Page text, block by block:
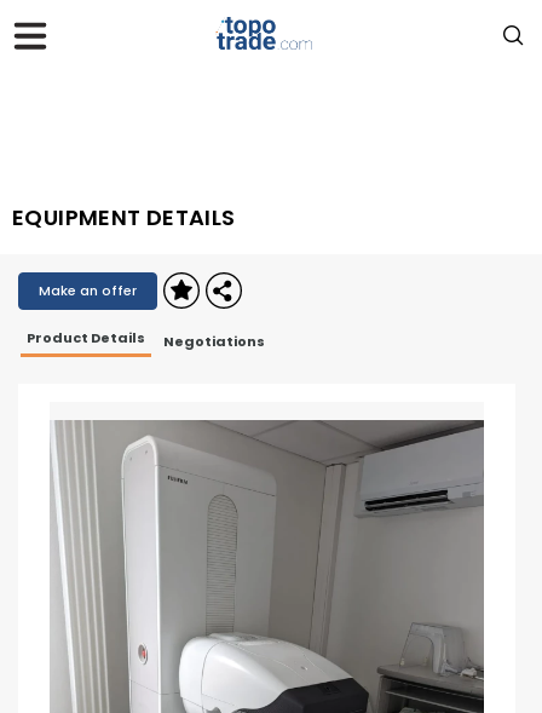
EQUIPMENT DETAILS
Make an offer
Product Details Negotiations